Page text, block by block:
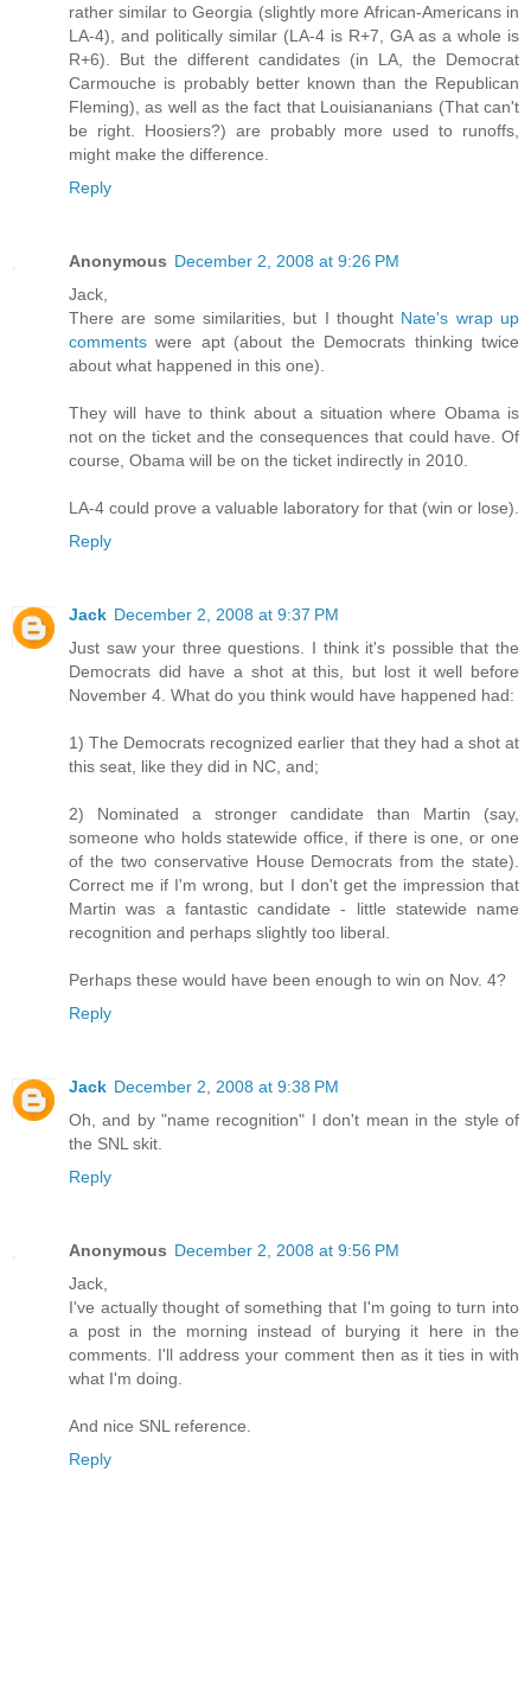
rather similar to Georgia (slightly more African-Americans in
LA-4), and politically similar (LA-4 is R+7, GA as a whole is
R+6). But the different candidates (in LA, the Democrat
Carmouche is probably better known than the Republican
Fleming), as well as the fact that Louisiananians (That can't
be right. Hoosiers?) are probably more used to runoffs,
might make the difference.
Reply
Anonymous December 2, 2008 at 9:26 PM
Jack,
There are some similarities, but I thought Nate's wrap up
comments were apt (about the Democrats thinking twice
about what happened in this one).
They will have to think about a situation where Obama is
not on the ticket and the consequences that could have. Of
course, Obama will be on the ticket indirectly in 2010.
LA-4 could prove a valuable laboratory for that (win or lose).
Reply
Jack December 2, 2008 at 9:37 PM
Just saw your three questions. I think it's possible that the
Democrats did have a shot at this, but lost it well before
November 4. What do you think would have happened had:
1) The Democrats recognized earlier that they had a shot at
this seat, like they did in NC, and;
2) Nominated a stronger candidate than Martin (say,
someone who holds statewide office, if there is one, or one
of the two conservative House Democrats from the state).
Correct me if I'm wrong, but I don't get the impression that
Martin was a fantastic candidate - little statewide name
recognition and perhaps slightly too liberal.
Perhaps these would have been enough to win on Nov. 4?
Reply
Jack December 2, 2008 at 9:38 PM
Oh, and by "name recognition" I don't mean in the style of
the SNL skit.
Reply
Anonymous December 2, 2008 at 9:56 PM
Jack,
I've actually thought of something that I'm going to turn into
a post in the morning instead of burying it here in the
comments. I'll address your comment then as it ties in with
what I'm doing.
And nice SNL reference.
Reply